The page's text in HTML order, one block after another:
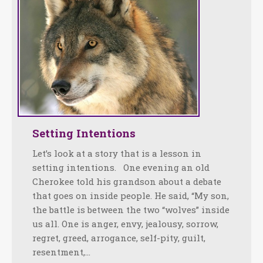
Setting Intentions
Let’s look at a story that is a lesson in
setting intentions. One evening an old
Cherokee told his grandson about a debate
that goes on inside people. He said, “My son,
the battle is between the two “wolves” inside
us all. One is anger, envy, jealousy, sorrow,
regret, greed, arrogance, self-pity, guilt,
resentment,…